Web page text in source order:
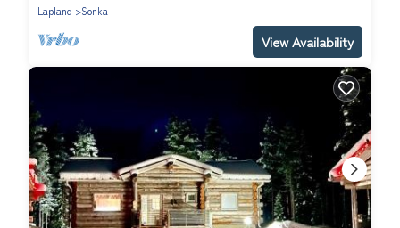
Lapland
Sonka
View Availability